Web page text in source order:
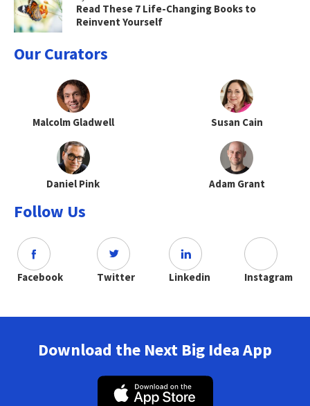
Read These 7 Life-Changing Books to
Reinvent Yourself
Our Curators
Malcolm Gladwell Susan Cain
Daniel Pink Adam Grant
Follow Us
Facebook Twitter Linkedin Instagram
Download the Next Big Idea App